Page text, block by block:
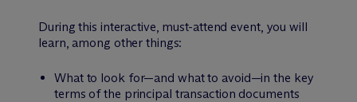
During this interactive, must-attend event, you will
learn, among other things:
What to look for—and what to avoid—in the key
terms of the principal transaction documents